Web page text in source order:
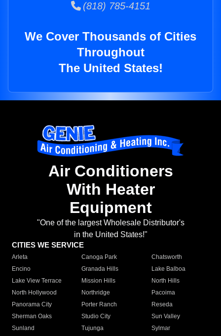
(818) 785-4151
We Cover Thousands of Cities
Throughout
The United States!
Air Conditioners
With Heater
Equipment
"One of the largest Wholesale Distributor's
in the United States!"
CITIES WE SERVICE
Arleta Canoga Park
Chatsworth
Encino
Granada Hills
Lake Balboa
Lake View Terrace
Mission Hills
North Hills
North Hollywood
Northridge
Pacoima
Panorama City
Porter Ranch
Reseda
Sherman Oaks
Studio City
Sun Valley
Sunland
Tujunga
Sylmar